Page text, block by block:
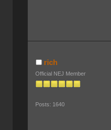
rich
Official NEJ Member
Posts: 1640